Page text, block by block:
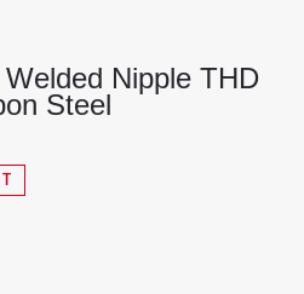
Nipple THD
Steel